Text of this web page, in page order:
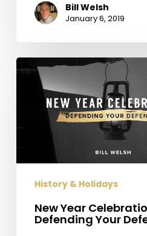
Bill Welsh
January 6, 2019
New
Year
Celebration
Defending
Defender
History & Holidays
New Year
Defending Your